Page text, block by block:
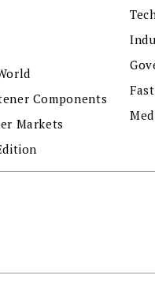
Components
Markets